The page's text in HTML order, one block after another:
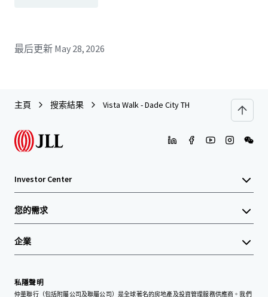
最后更新 May 28, 2026
主頁 搜索結果 Vista Walk - Dade City TH
Investor Center
您的需求
企業
私隱聲明
仲量聯行（包括附屬公司及聯屬公司）是全球著名的房地產及投資管理服務供應商。我們